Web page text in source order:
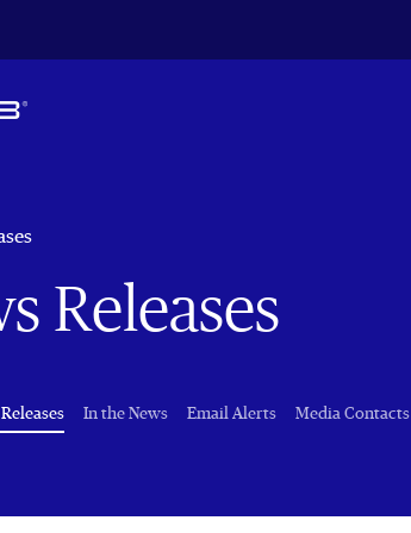
Releases
(current)
In the News Email Alerts Media Contacts